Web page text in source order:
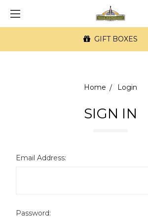
GIFT BOXES
Home Login
SIGN IN
Email Address:
Password: